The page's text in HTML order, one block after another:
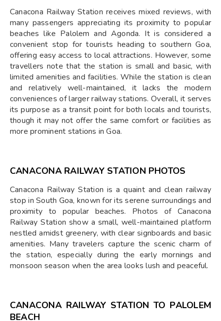
Canacona Railway Station receives mixed reviews, with
many passengers appreciating its proximity to popular
beaches like Palolem and Agonda. It is considered a
convenient stop for tourists heading to southern Goa,
offering easy access to local attractions. However, some
travellers note that the station is small and basic, with
limited amenities and facilities. While the station is clean
and relatively well-maintained, it lacks the modern
conveniences of larger railway stations. Overall, it serves
its purpose as a transit point for both locals and tourists,
though it may not offer the same comfort or facilities as
more prominent stations in Goa.
CANACONA RAILWAY STATION PHOTOS
Canacona Railway Station is a quaint and clean railway
stop in South Goa, known for its serene surroundings and
proximity to popular beaches. Photos of Canacona
Railway Station show a small, well-maintained platform
nestled amidst greenery, with clear signboards and basic
amenities. Many travelers capture the scenic charm of
the station, especially during the early mornings and
monsoon season when the area looks lush and peaceful.
CANACONA RAILWAY STATION TO PALOLEM
BEACH